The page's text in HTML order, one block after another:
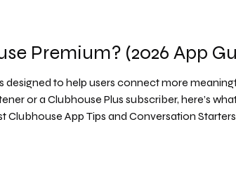
Premium? (2026 App
to help users connect more
or a Clubhouse Plus subscriber, here’s
App Tips and Conversation